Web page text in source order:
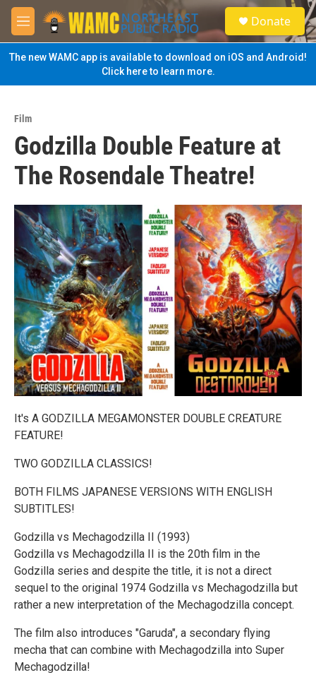
Skip to main content
M
e
n
u
S
e
a
Donate
The new WAMC app is available to download on iOS and Android!
Click here to learn more.
Film
Godzilla Double Feature at
The Rosendale Theatre!
It's A GODZILLA MEGAMONSTER DOUBLE CREATURE
FEATURE!
TWO GODZILLA CLASSICS!
BOTH FILMS JAPANESE VERSIONS WITH ENGLISH
SUBTITLES!
Godzilla vs Mechagodzilla II (1993)
Godzilla vs Mechagodzilla II is the 20th film in the
Godzilla series and despite the title, it is not a direct
sequel to the original 1974 Godzilla vs Mechagodzilla but
rather a new interpretation of the Mechagodzilla concept.
The film also introduces "Garuda", a secondary flying
mecha that can combine with Mechagodzilla into Super
Mechagodzilla!